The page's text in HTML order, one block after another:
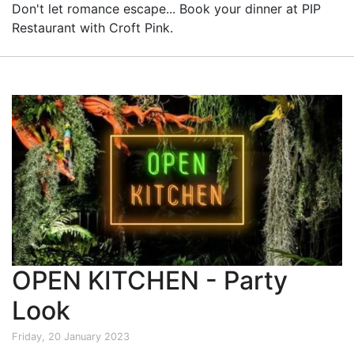
Don't let romance escape... Book your dinner at PIP
Restaurant with Croft Pink.
OPEN KITCHEN - Party
Look
Friday, 20 January 2023